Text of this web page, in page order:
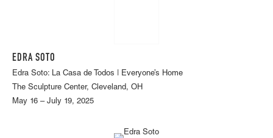
EDRA SOTO
Edra Soto: La Casa de Todos | Everyone’s Home
The Sculpture Center, Cleveland, OH
May 16 – July 19, 2025